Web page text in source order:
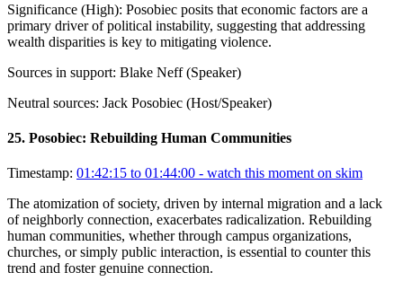
Significance (High): Posobiec posits that economic factors are a
primary driver of political instability, suggesting that addressing
wealth disparities is key to mitigating violence.
Sources in support: Blake Neff (Speaker)
Neutral sources: Jack Posobiec (Host/Speaker)
25. Posobiec: Rebuilding Human Communities
Timestamp: 01:42:15 to 01:44:00 - watch this moment on skim
The atomization of society, driven by internal migration and a lack
of neighborly connection, exacerbates radicalization. Rebuilding
human communities, whether through campus organizations,
churches, or simply public interaction, is essential to counter this
trend and foster genuine connection.